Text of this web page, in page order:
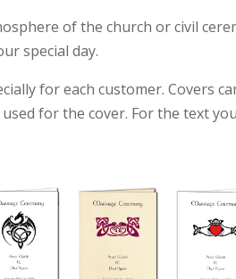
of the church or civil
special day.
for each customer. Covers
for the cover. For the text